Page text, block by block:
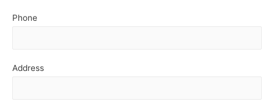
Phone
Address